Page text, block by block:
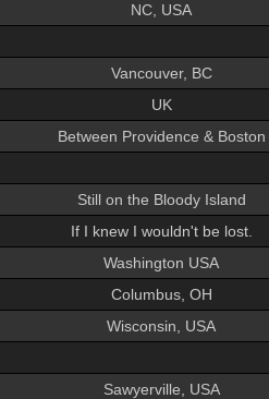
NC, USA
Vancouver, BC
UK
Between Providence & Boston
Still on the Bloody Island
If I knew I wouldn't be lost.
Washington USA
Columbus, OH
Wisconsin, USA
Sawyerville, USA